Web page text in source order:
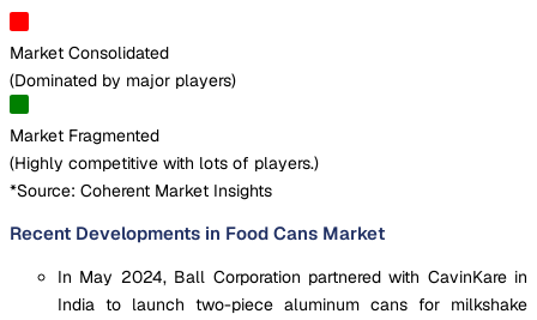
Market Consolidated
(Dominated by major players)
Market Fragmented
(Highly competitive with lots of players.)
*Source: Coherent Market Insights
Recent Developments in Food Cans Market
In May 2024, Ball Corporation partnered with CavinKare in
India to launch two-piece aluminum cans for milkshake